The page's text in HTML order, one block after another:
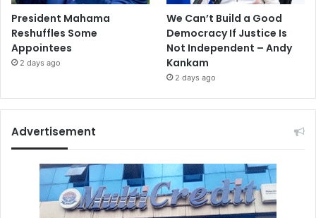
President Mahama
Reshuffles Some
Appointees
2 days ago
We Can’t Build a Good
Democracy If Justice Is
Not Independent – Andy
Kankam
2 days ago
Advertisement